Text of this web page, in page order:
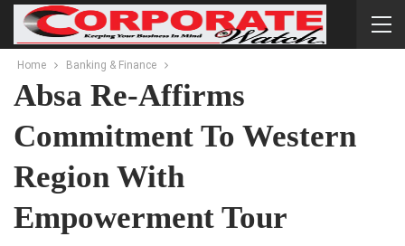
Home Banking & Finance
Absa Re-Affirms
Commitment To Western
Region With
Empowerment Tour